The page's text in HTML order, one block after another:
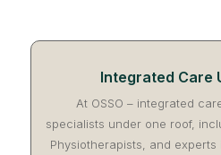
Integrated Care
At OSSO – integrated
specialists under one roof,
Physiotherapists, and